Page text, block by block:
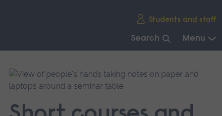
Students and staff
Search Menu
main
navigation.